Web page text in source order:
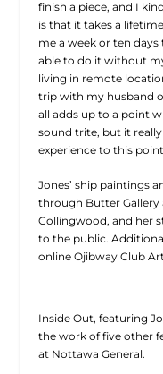
finish a piece, and I
is that it takes a
me a week or ten
able to do it without
living in remote
trip with my husband
all adds up to a point
sound trite, but it
experience to this
Jones’ ship paintings
through Butter Gallery
Collingwood, and her
to the public.
online Ojibway Club
Inside Out, featuring
the work of five other
at Nottawa General.